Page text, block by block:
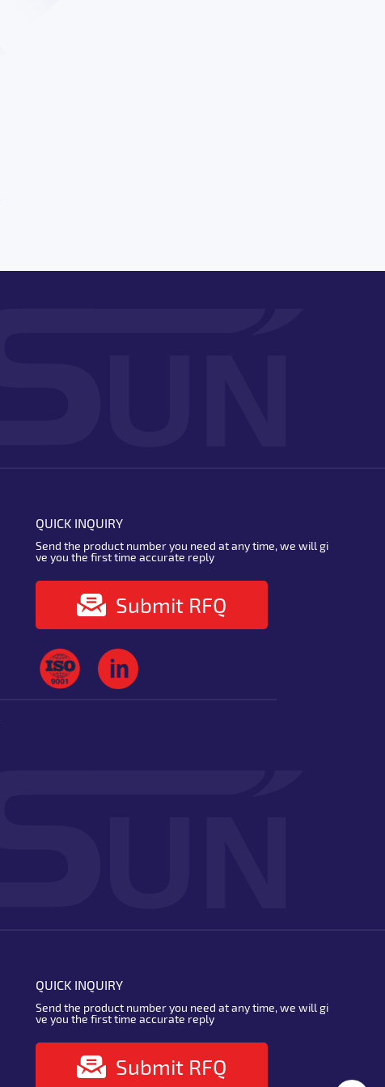
QUICK INQUIRY
Send the product number you need at any time, we will gi
ve you the first time accurate reply
Submit RFQ
QUICK INQUIRY
Send the product number you need at any time, we will gi
ve you the first time accurate reply
Submit RFQ